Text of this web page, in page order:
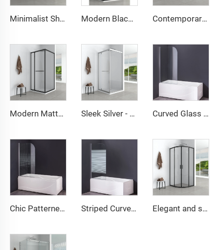
Minimalist Shower with Black Frame & Transparent Glass Modern Black - Framed Shower Cubicle: Double - Sliding Doors Contemporary Silver - Framed Shower Enclosure
Modern Matte Black Framed Shower Cabin Sleek Silver - Framed Shower Enclosure with Frosted Glass Curved Glass Panel Freestanding Bathtub Shower Screen
Chic Patterned Glass Shower Screen Striped Curved Glass Divider for Freestanding Bathtub Elegant and simple round shower cabin